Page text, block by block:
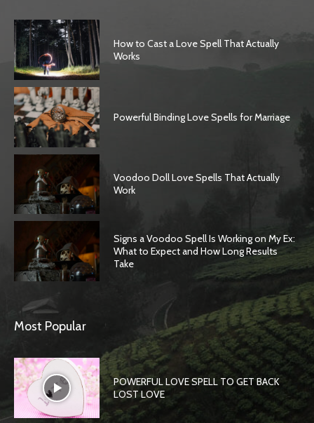
How to Cast a Love Spell That Actually
Works
Powerful Binding Love Spells for Marriage
Voodoo Doll Love Spells That Actually
Work
Signs a Voodoo Spell Is Working on My Ex:
What to Expect and How Long Results
Take
Most Popular
POWERFUL LOVE SPELL TO GET BACK
LOST LOVE